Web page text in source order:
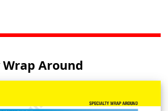
Wrap Around